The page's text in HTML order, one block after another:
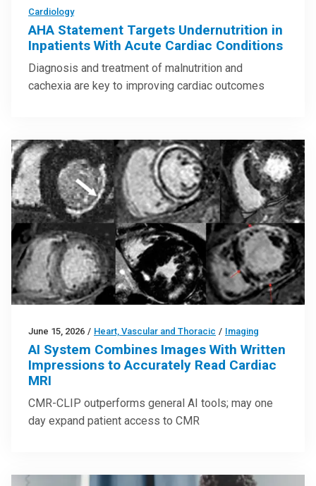
Cardiology
AHA Statement Targets Undernutrition in
Inpatients With Acute Cardiac Conditions
Diagnosis and treatment of malnutrition and
cachexia are key to improving cardiac outcomes
June 15, 2026 / Heart, Vascular and Thoracic / Imaging
AI System Combines Images With Written
Impressions to Accurately Read Cardiac
MRI
CMR-CLIP outperforms general AI tools; may one
day expand patient access to CMR